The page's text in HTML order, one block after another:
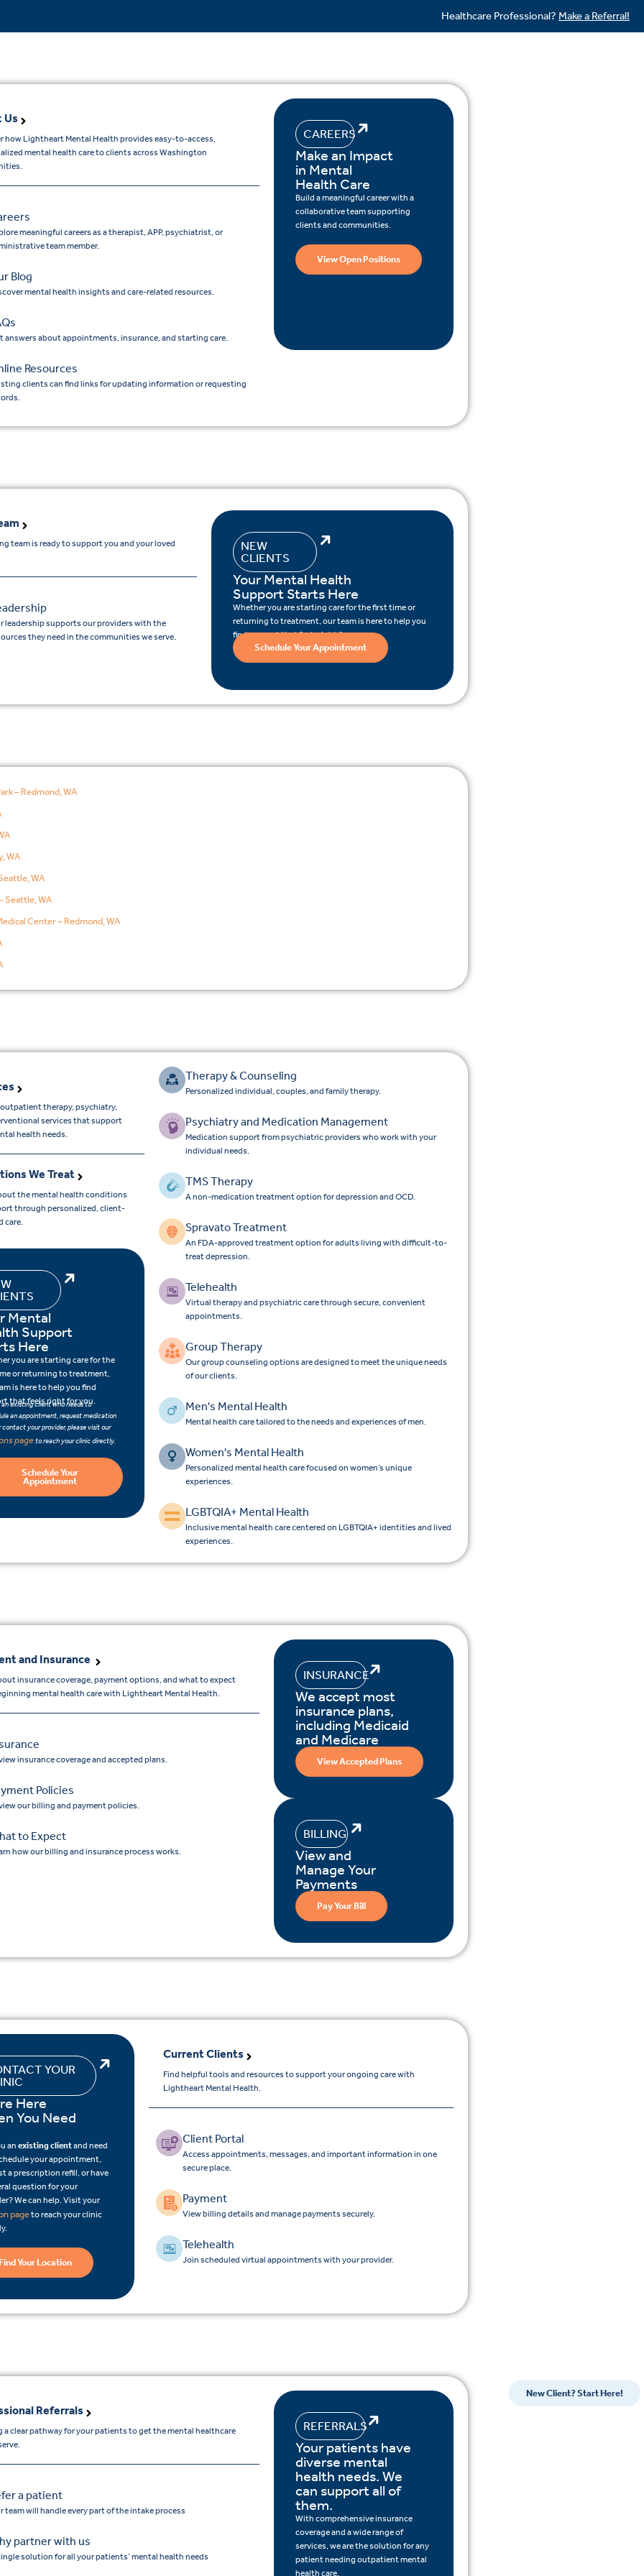
Healthcare Professional? Make a Referral!
Us
how Lightheart Mental Health provides easy-to-access,
mental health care to clients across Washington
meaningful careers as a therapist, APP, psychiatrist, or
team member.
Blog
mental health insights and care-related resources.
answers about appointments, insurance, and starting care.
Resources
clients can find links for updating information or requesting
CAREERS
Make an Impact
in Mental
Health Care
Build a meaningful career with a
collaborative team supporting
clients and communities.
View Open Positions
team is ready to support you and your loved
leadership supports our providers with the
they need in the communities we serve.
NEW
CLIENTS
Your Mental Health
Support Starts Here
Whether you are starting care for the first time or
returning to treatment, our team is here to help you
find support that feels right for you.
Schedule Your Appointment
– Redmond, WA
WA
WA
Seattle, WA
Center – Redmond, WA
outpatient therapy, psychiatry,
services that support
health needs.
We Treat
the mental health conditions
through personalized, client-
care.
Mental
Support
Here
you are starting care for the
or returning to treatment,
is here to help you find
that feels right for you.
an existing client who needs to
an appointment, request medication
contact your provider, please visit our
pageto reach your clinic directly.
Schedule Your
Appointment
Therapy & Counseling
Personalized individual, couples, and family therapy.
Psychiatry and Medication Management
Medication support from psychiatric providers who work with your
individual needs.
TMS Therapy
A non-medication treatment option for depression and OCD.
Spravato Treatment
An FDA-approved treatment option for adults living with difficult-to-
treat depression.
Telehealth
Virtual therapy and psychiatric care through secure, convenient
appointments.
Group Therapy
Our group counseling options are designed to meet the unique needs
of our clients.
Men's Mental Health
Mental health care tailored to the needs and experiences of men.
Women's Mental Health
Personalized mental health care focused on women’s unique
experiences.
LGBTQIA+ Mental Health
Inclusive mental health care centered on LGBTQIA+ identities and lived
experiences.
and Insurance
insurance coverage, payment options, and what to expect
mental health care with Lightheart Mental Health.
insurance coverage and accepted plans.
Policies
our billing and payment policies.
to Expect
how our billing and insurance process works.
INSURANCE
We accept most
insurance plans,
including Medicaid
and Medicare
View Accepted Plans
BILLING
View and
Manage Your
Payments
Pay Your Bill
YOUR
Here
You Need
an existing clientand need
your appointment,
a prescription refill, or have
question for your
We can help. Visit your
pageto reach your clinic
Your Location
Current Clients
Find helpful tools and resources to support your ongoing care with
Lightheart Mental Health.
Client Portal
Access appointments, messages, and important information in one
secure place.
Payment
View billing details and manage payments securely.
Telehealth
Join scheduled virtual appointments with your provider.
Referrals
a clear pathway for your patients to get the mental healthcare
a patient
team will handle every part of the intake process
partner with us
solution for all your patients’ mental health needs
REFERRALS
Your patients have
diverse mental
health needs. We
can support all of
them.
With comprehensive insurance
coverage and a wide range of
services, we are the solution for any
patient needing outpatient mental
health care.
New Client? Start Here!